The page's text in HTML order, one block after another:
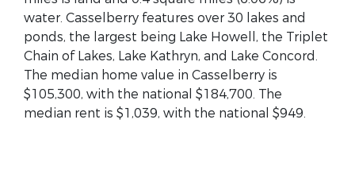
water. Casselberry features over 30 lakes and
ponds, the largest being Lake Howell, the Triplet
Chain of Lakes, Lake Kathryn, and Lake Concord.
The median home value in Casselberry is
$105,300, with the national $184,700. The
median rent is $1,039, with the national $949.